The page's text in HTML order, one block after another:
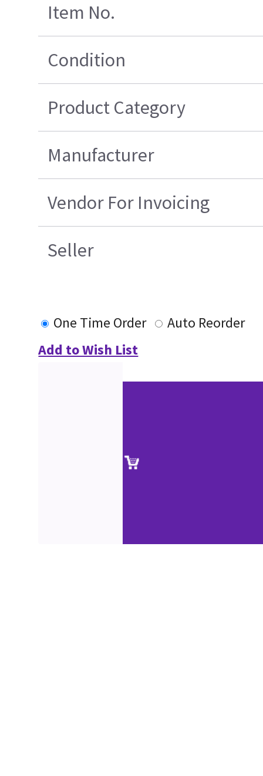
Item No.
Condition
Product Category
Manufacturer
Vendor For Invoicing
Seller
One Time Order
Auto Reorder
Add to Wish List